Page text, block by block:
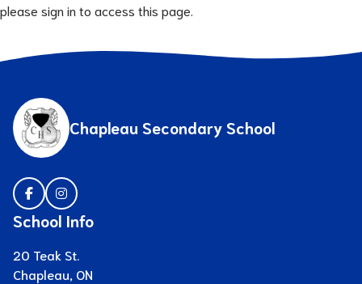
please sign in to access this page.
Chapleau Secondary School
School Info
20 Teak St.
Chapleau, ON